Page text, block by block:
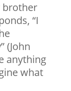
brother
“I
(John
anything
what